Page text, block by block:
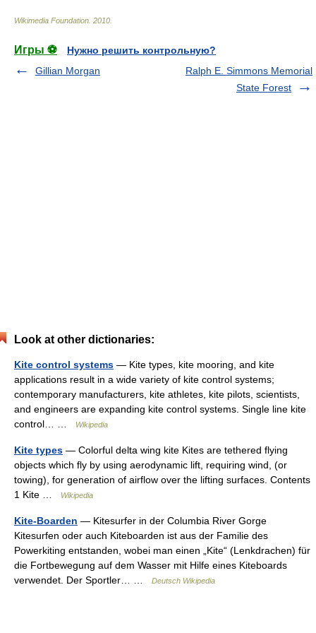
Wikimedia Foundation 2010
Игры ⚽
Нужно решить контрольную?
Gillian Morgan
Ralph E. Simmons Memorial
State Forest
Look at other dictionaries:
Kite control systems — Kite types, kite mooring, and kite
applications result in a wide variety of kite control systems;
contemporary manufacturers, kite athletes, kite pilots, scientists,
and engineers are expanding kite control systems. Single line kite
control… …
Wikipedia
Kite types — Colorful delta wing kite Kites are tethered flying
objects which fly by using aerodynamic lift, requiring wind, (or
towing), for generation of airflow over the lifting surfaces. Contents
1 Kite …
Wikipedia
Kite-Boarden — Kitesurfer in der Columbia River Gorge
Kitesurfen oder auch Kiteboarden ist aus der Familie des
Powerkiting entstanden, wobei man einen „Kite“ (Lenkdrachen) für
die Fortbewegung auf dem Wasser mit Hilfe eines Kiteboards
verwendet. Der Sportler… …
Deutsch Wikipedia